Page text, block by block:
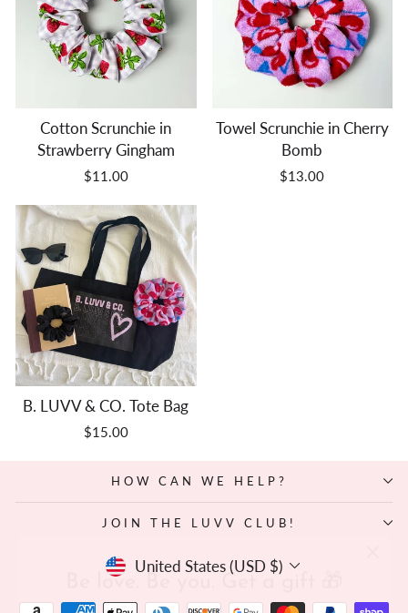
Be love. Be you. Get a gift 🎁
Sign up and we’ll drop a surprise mini scrunchie in
Cotton Scrunchie in
Strawberry Gingham
$11.00
Towel Scrunchie in Cherry
Bomb
$13.00
B. LUVV & CO. Tote Bag
$15.00
HOW CAN WE HELP?
JOIN THE LUVV CLUB!
Currency
United States (USD $)